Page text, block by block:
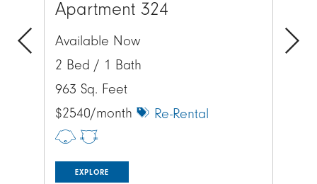
Apartment 324
Available Now
2 Bed / 1 Bath
963 Sq. Feet
$2540/month
Re-Rental
EXPLORE
Previous